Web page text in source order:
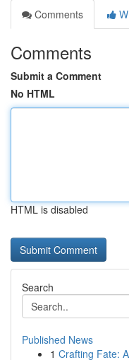
Comments
Comments
Submit a Comment
No HTML
HTML is disabled
Search
Published News
1 Crafting Fate: